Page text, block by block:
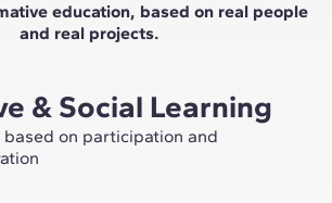
education, based on real people
and real projects.
& Social Learning
based on participation and